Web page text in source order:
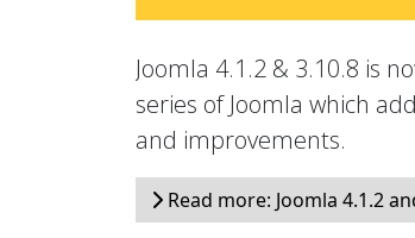
Joomla 4.1.2 & 3.10.8 is
series of Joomla which
and improvements.
Read more: Joomla 4.1.2